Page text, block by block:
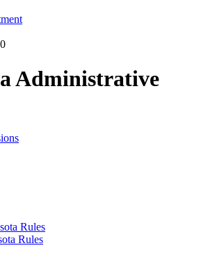
Administrative
Rules
Rules